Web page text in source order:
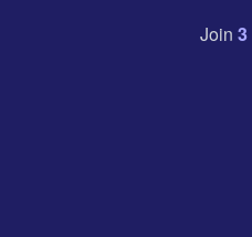
Join 3